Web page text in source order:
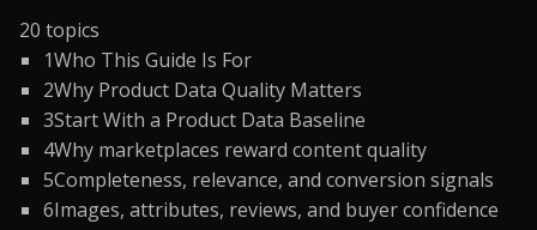
20 topics
1Who This Guide Is For
2Why Product Data Quality Matters
3Start With a Product Data Baseline
4Why marketplaces reward content quality
5Completeness, relevance, and conversion signals
6Images, attributes, reviews, and buyer confidence